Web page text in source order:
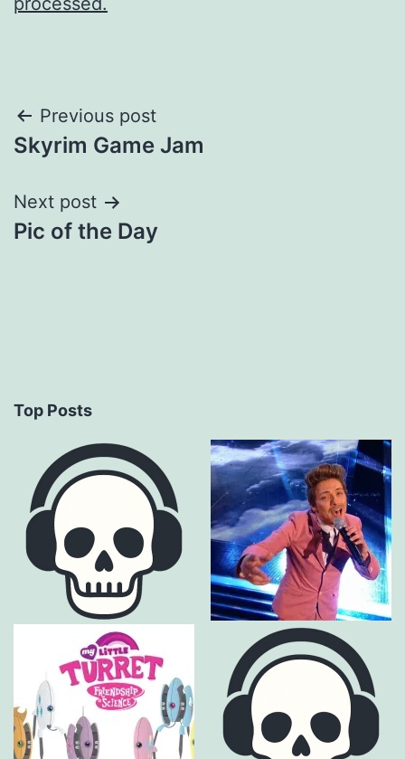
Post
navigation
Previous post
Skyrim Game Jam
Next post
Pic of the Day
Top Posts